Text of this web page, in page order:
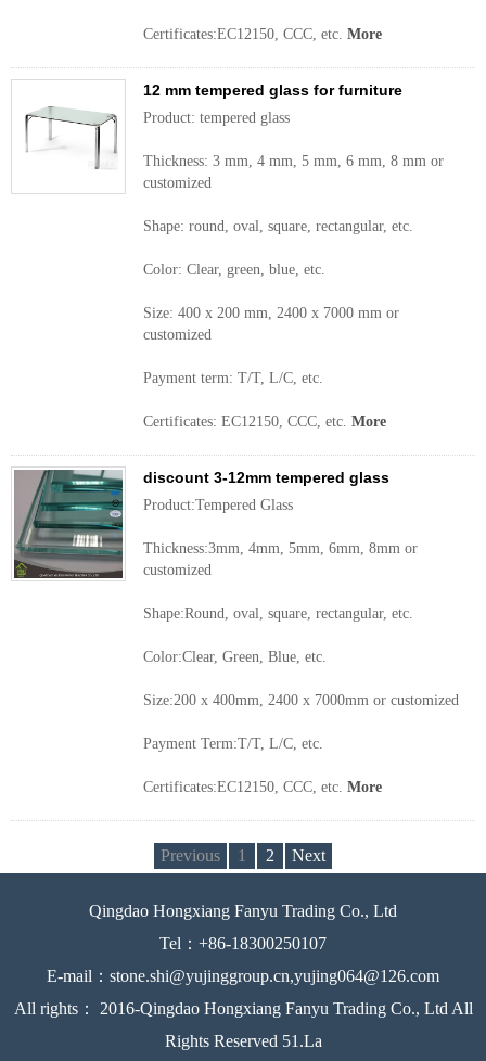
Certificates:EC12150, CCC, etc. More
12 mm tempered glass for furniture
Product: tempered glass
Thickness: 3 mm, 4 mm, 5 mm, 6 mm, 8 mm or
customized
Shape: round, oval, square, rectangular, etc.
Color: Clear, green, blue, etc.
Size: 400 x 200 mm, 2400 x 7000 mm or
customized
Payment term: T/T, L/C, etc.
Certificates: EC12150, CCC, etc. More
discount 3-12mm tempered glass
Product:Tempered Glass
Thickness:3mm, 4mm, 5mm, 6mm, 8mm or
customized
Shape:Round, oval, square, rectangular, etc.
Color:Clear, Green, Blue, etc.
Size:200 x 400mm, 2400 x 7000mm or customized
Payment Term:T/T, L/C, etc.
Certificates:EC12150, CCC, etc. More
Previous 1 2 Next
Qingdao Hongxiang Fanyu Trading Co., Ltd
Tel：+86-18300250107
E-mail：stone.shi@yujinggroup.cn,yujing064@126.com
All rights： 2016-Qingdao Hongxiang Fanyu Trading Co., Ltd All
Rights Reserved 51.La